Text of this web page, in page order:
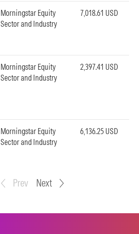
Morningstar Equity
Sector and Industry
7,018.61 USD
Morningstar Equity
Sector and Industry
2,397.41 USD
Morningstar Equity
Sector and Industry
6,136.25 USD
Prev Next